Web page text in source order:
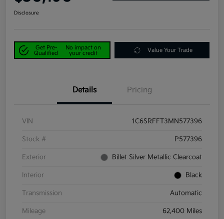
Disclosure
Get Pre-
Qualified
No impact on
your credit
Value Your Trade
Details Pricing
VIN 1C6SRFFT3MN577396
Stock # P577396
Exterior Billet Silver Metallic Clearcoat
Interior Black
Transmission Automatic
Mileage 62,400 Miles